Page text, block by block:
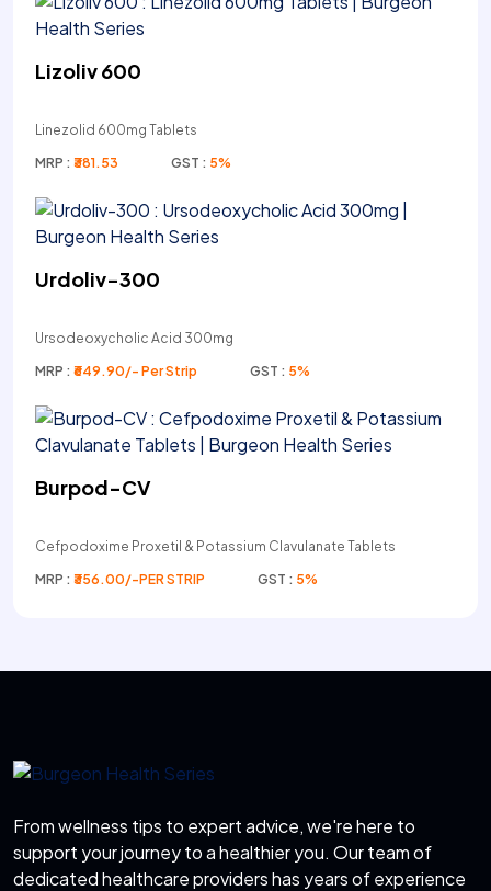
Lizoliv 600
Linezolid 600mg Tablets
MRP : ₹381.53 GST : 5%
Urdoliv-300
Ursodeoxycholic Acid 300mg
MRP : ₹649.90/- Per Strip GST : 5%
Burpod-CV
Cefpodoxime Proxetil & Potassium Clavulanate Tablets
MRP : ₹356.00/-PER STRIP GST : 5%
From wellness tips to expert advice, we're here to
support your journey to a healthier you. Our team of
dedicated healthcare providers has years of experience